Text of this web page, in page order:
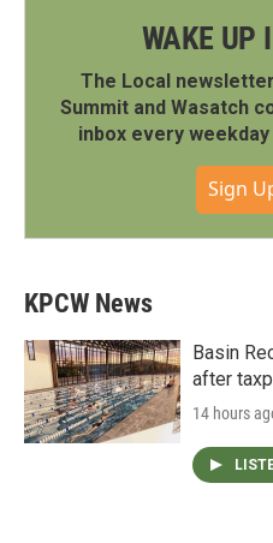
WAKE UP
The Local
Summit and Wasatch
inbox every
Sign
KPCW News
Basin
after
14 hours